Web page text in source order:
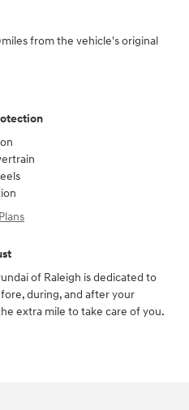
from the vehicle's original
of Raleigh is dedicated to
during, and after your
extra mile to take care of you.